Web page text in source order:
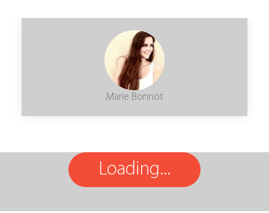
Marie Bonnot
Loading...